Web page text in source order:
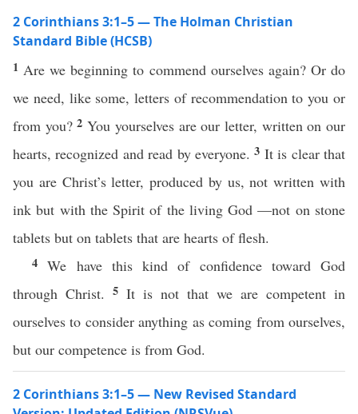
2 Corinthians 3:1–5 — The Holman Christian
Standard Bible (HCSB)
1 Are we beginning to commend ourselves again? Or do
we need, like some, letters of recommendation to you or
from you?2You yourselves are our letter, written on our
hearts, recognized and read by everyone.3 It is clear that
you are Christ’s letter, produced by us, not written with
ink but with the Spirit of the living God —not on stone
tablets but on tablets that are hearts of flesh.
4We have this kind of confidence toward God
through Christ. 5 It is not that we are competent in
ourselves to consider anything as coming from ourselves,
but our competence is from God.
2 Corinthians 3:1–5 — New Revised Standard